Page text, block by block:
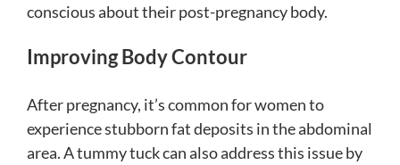
conscious about their post-pregnancy body.
Improving Body Contour
After pregnancy, it’s common for women to
experience stubborn fat deposits in the abdominal
area. A tummy tuck can also address this issue by